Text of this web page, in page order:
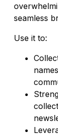
seamless
Use it to: